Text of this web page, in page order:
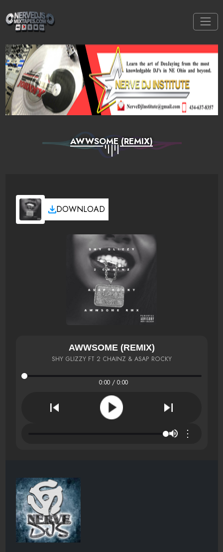
AWWSOME (REMIX)
DOWNLOAD
AWWSOME (REMIX)
SHY GLIZZY FT 2 CHAINZ & ASAP ROCKY
0:00 / 0:00
⋮